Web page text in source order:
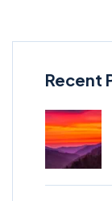
Recent